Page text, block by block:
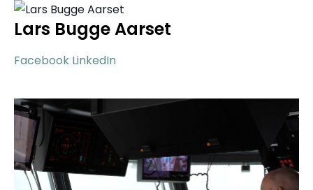
Lars Bugge Aarset
Facebook LinkedIn